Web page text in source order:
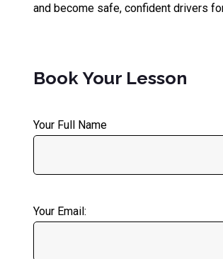
and become safe, confident drivers
Book Your Lesson
Your Full Name
Your Email: